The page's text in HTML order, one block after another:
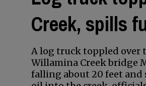
Creek, spills
A log truck toppled over
Willamina Creek bridge
falling about 20 feet